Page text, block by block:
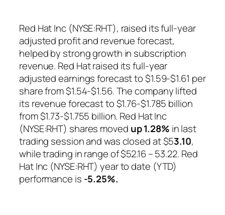
Red Hat Inc (NYSE:RHT), raised its full-year
adjusted profit and revenue forecast,
helped by strong growth in subscription
revenue. Red Hat raised its full-year
adjusted earnings forecast to $1.59-$1.61 per
share from $1.54-$1.56. The company lifted
its revenue forecast to $1.76-$1.785 billion
from $1.73-$1.755 billion. Red Hat Inc
(NYSE:RHT) shares moved up1.28% in last
trading session and was closed at $53.10,
while trading in range of $52.16 – 53.22. Red
Hat Inc (NYSE:RHT) year to date (YTD)
performance is -5.25%.